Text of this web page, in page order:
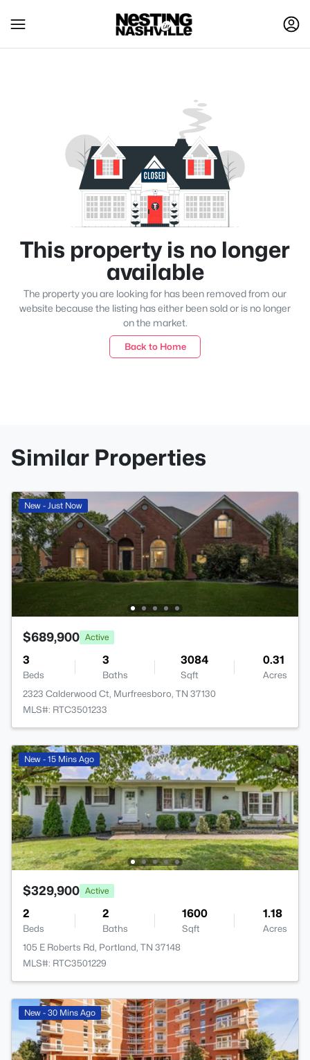
This property is no longer
available
The property you are looking for has been removed from our
website because the listing has either been sold or is no longer
on the market.
Back to Home
Similar Properties
New - Just Now
$689,900 Active
3
Beds
3
Baths
3084
Sqft
0.31
Acres
2323 Calderwood Ct, Murfreesboro, TN 37130
MLS#: RTC3501233
New - 15 Mins Ago
$329,900 Active
2
Beds
2
Baths
1600
Sqft
1.18
Acres
105 E Roberts Rd, Portland, TN 37148
MLS#: RTC3501229
New - 30 Mins Ago